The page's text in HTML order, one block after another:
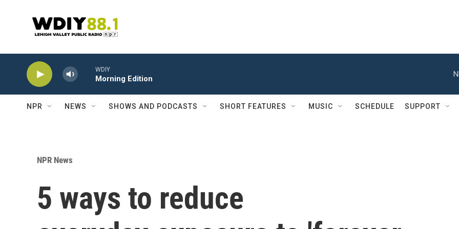
WDIY
Morning Edition
NPR NEWS SHOWS AND PODCASTS SHORT FEATURES MUSIC SCHEDULE SUPPORT
NPR News
5 ways to reduce